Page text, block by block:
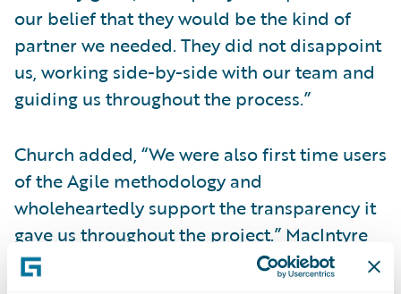
our belief that they would be the kind of
partner we needed. They did not disappoint
us, working side-by-side with our team and
guiding us throughout the process.”
Church added, “We were also first time users
of the Agile methodology and
wholeheartedly support the transparency it
gave us throughout the project.” MacIntyre
concluded, “This transparency helped the
business and IT stay in sync with one